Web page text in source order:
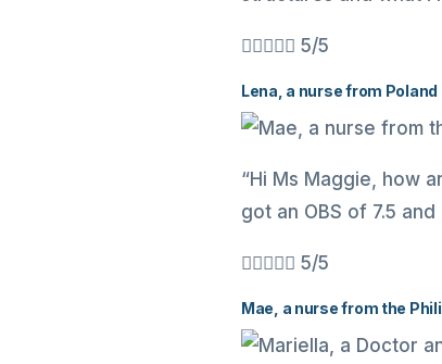
 5/5
Lena, a nurse from Poland
“Hi Ms Maggie, how
got an OBS of 7.5
 5/5
Mae, a nurse from the